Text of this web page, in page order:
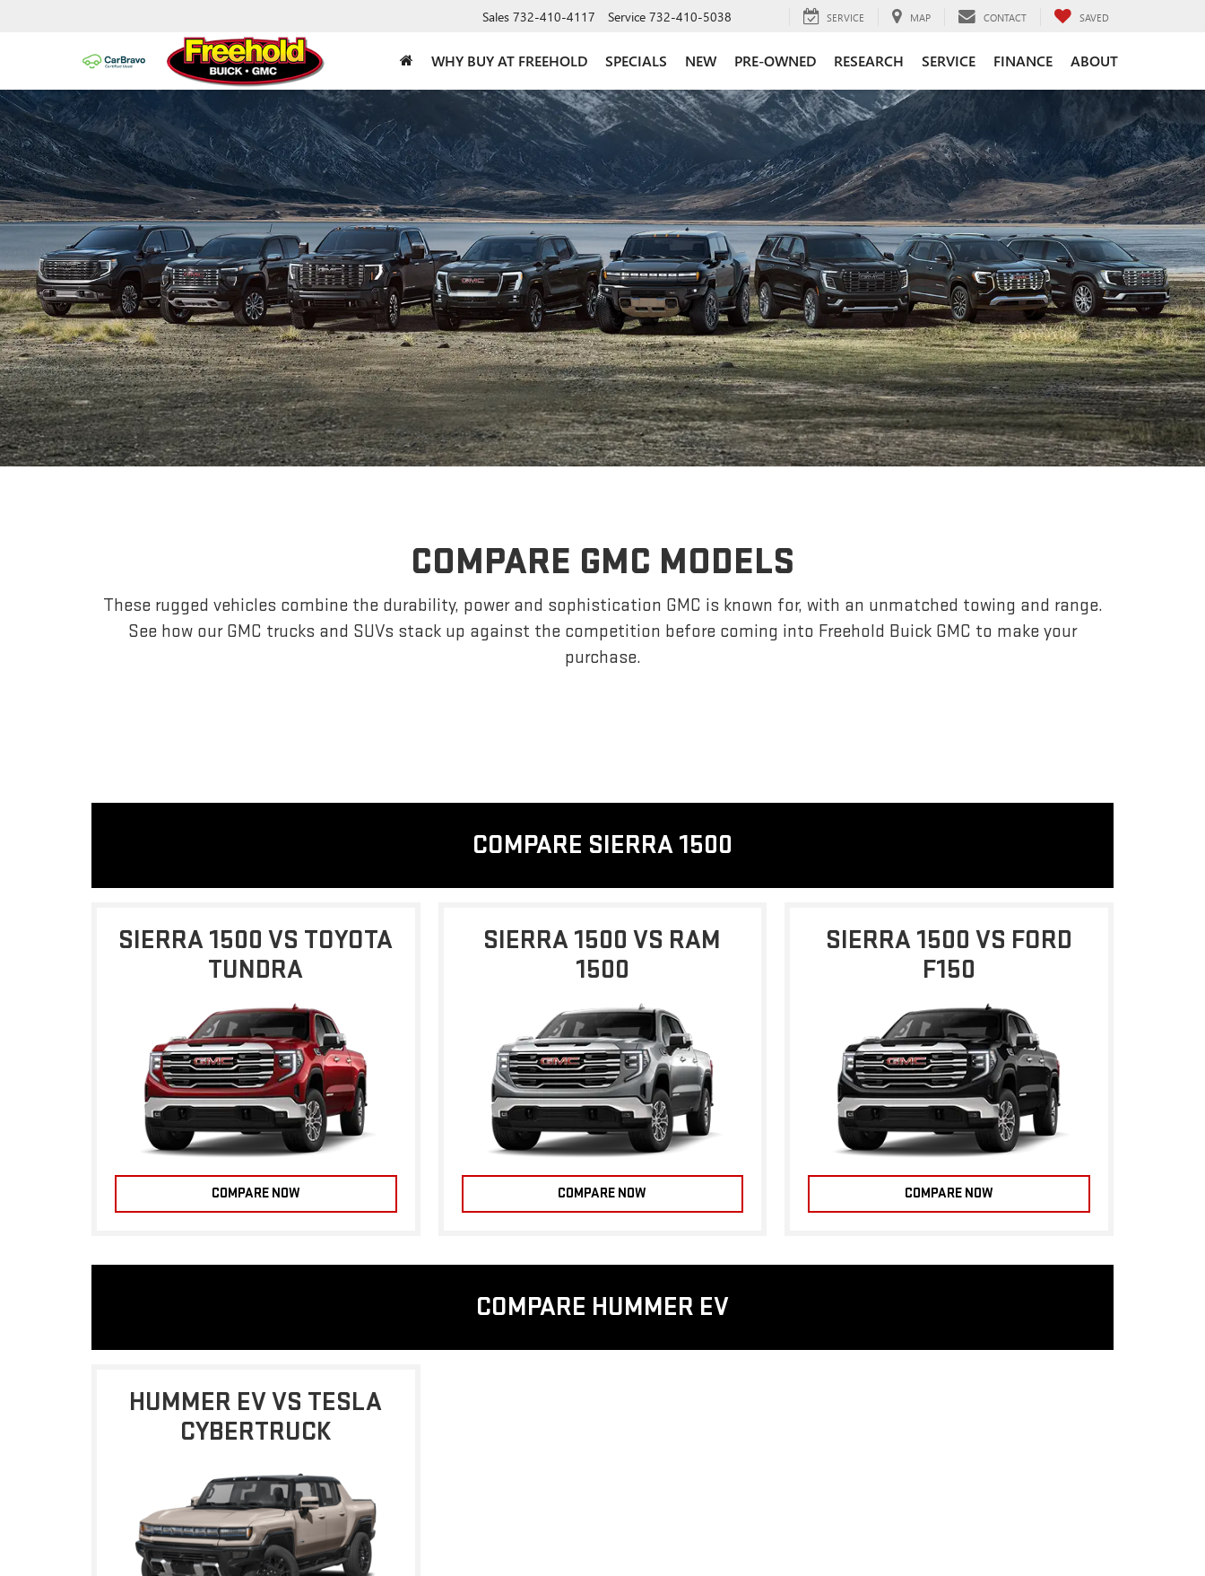
Sales 732-410-4117 Service 732-410-5038 SERVICE MAP CONTACT SAVED
WHY BUY AT FREEHOLD SPECIALS NEW PRE-OWNED RESEARCH SERVICE FINANCE ABOUT
COMPARE GMC MODELS
These rugged vehicles combine the durability, power and sophistication GMC is known for, with an unmatched towing and range.
See how our GMC trucks and SUVs stack up against the competition before coming into Freehold Buick GMC to make your
purchase.
COMPARE SIERRA 1500
SIERRA 1500 VS TOYOTA
TUNDRA
COMPARE NOW
SIERRA 1500 VS RAM
1500
COMPARE NOW
SIERRA 1500 VS FORD
F150
COMPARE NOW
COMPARE HUMMER EV
HUMMER EV VS TESLA
CYBERTRUCK